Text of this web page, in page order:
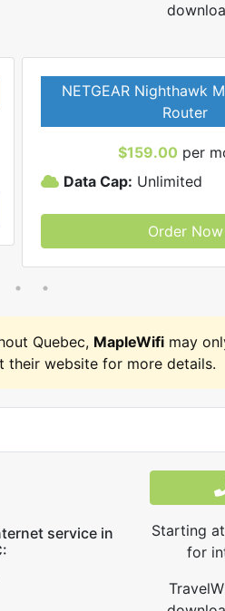
NETGEAR Nighthawk
Router
$159.00 per
Data Cap: Unlimited
Order Now
Quebec, MapleWifi may
their website for more details.
service in
Starting
for